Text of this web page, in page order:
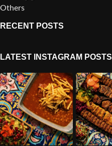
Others
RECENT POSTS
LATEST INSTAGRAM POSTS